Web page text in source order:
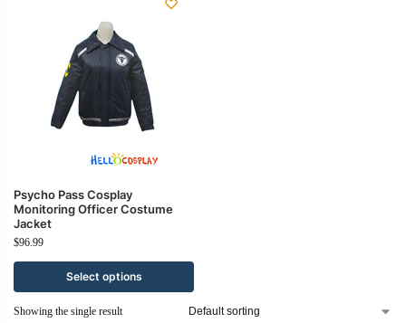
Psycho Pass Cosplay
Monitoring Officer Costume
Jacket
$96.99
Select options
Showing the single result